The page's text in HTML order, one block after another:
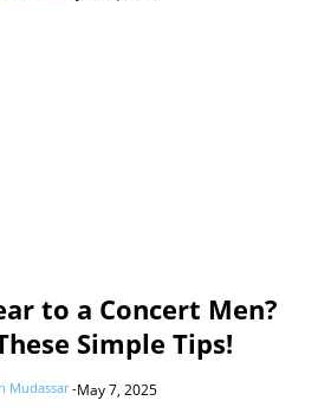
to a Concert Men?
Simple Tips!
Mudassar-May 7, 2025